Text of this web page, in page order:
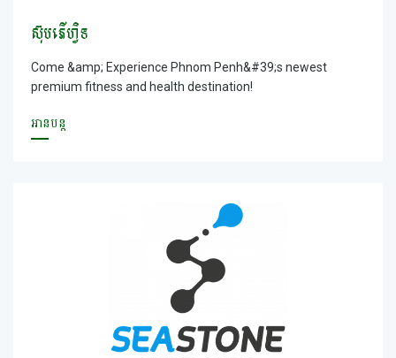
ស៊ុបភើហ្វិទ
Come &amp; Experience Phnom Penh&#39;s newest
premium fitness and health destination!
អានបន្ត